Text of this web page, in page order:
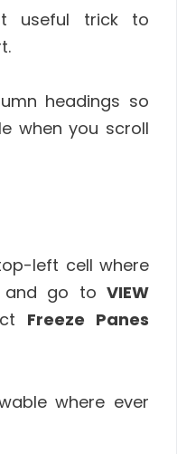
useful trick to
headings so
when you scroll
left cell where
and go to VIEW
Freeze Panes
where ever